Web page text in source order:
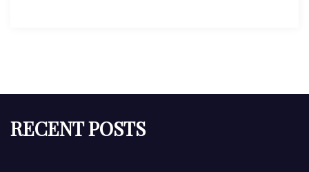
RECENT POSTS